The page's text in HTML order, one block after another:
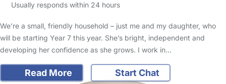
Usually responds within 24 hours
We’re a small, friendly household – just me and my daughter, who
will be starting Year 7 this year. She’s bright, independent and
developing her confidence as she grows. I work in…
Read More Start Chat